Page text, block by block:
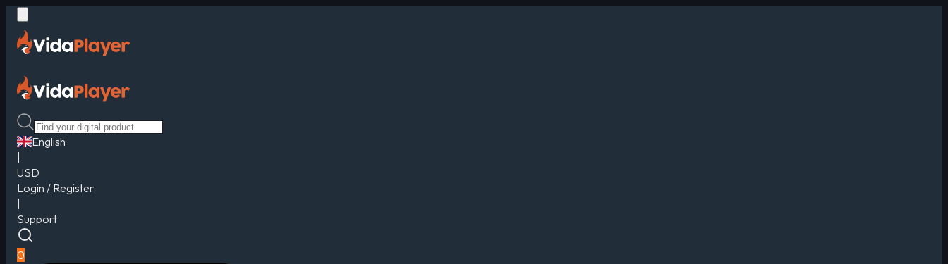
English
USD
Login / Register
Support
0